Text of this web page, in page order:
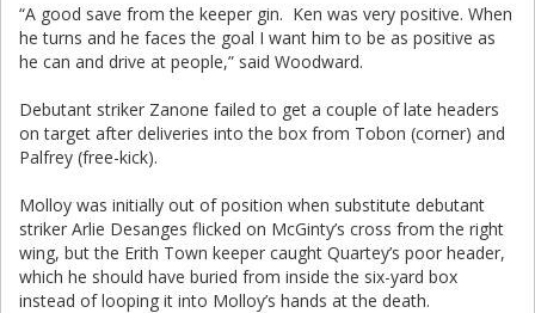
“A good save from the keeper gin. Ken was very positive. When
he turns and he faces the goal I want him to be as positive as
he can and drive at people,” said Woodward.
Debutant striker Zanone failed to get a couple of late headers
on target after deliveries into the box from Tobon (corner) and
Palfrey (free-kick).
Molloy was initially out of position when substitute debutant
striker Arlie Desanges flicked on McGinty’s cross from the right
wing, but the Erith Town keeper caught Quartey’s poor header,
which he should have buried from inside the six-yard box
instead of looping it into Molloy’s hands at the death.